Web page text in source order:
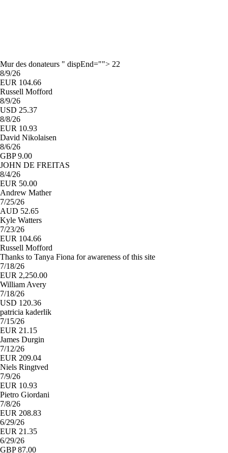
Mur des donateurs " dispEnd=""> 22
8/9/26
EUR 104.66
Russell Mofford
8/9/26
USD 25.37
8/8/26
EUR 10.93
David Nikolaisen
8/6/26
GBP 9.00
JOHN DE FREITAS
8/4/26
EUR 50.00
Andrew Mather
7/25/26
AUD 52.65
Kyle Watters
7/23/26
EUR 104.66
Russell Mofford
Thanks to Tanya Fiona for awareness of this site
7/18/26
EUR 2,250.00
William Avery
7/18/26
USD 120.36
patricia kaderlik
7/15/26
EUR 21.15
James Durgin
7/12/26
EUR 209.04
Niels Ringtved
7/9/26
EUR 10.93
Pietro Giordani
7/8/26
EUR 208.83
6/29/26
EUR 21.35
6/29/26
GBP 87.00